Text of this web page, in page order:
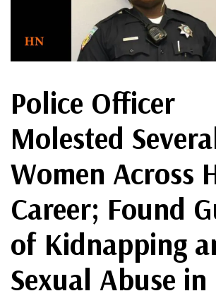
Police Officer
Molested
Women Across
Career; Found
of Kidnapping
Sexual Abuse in